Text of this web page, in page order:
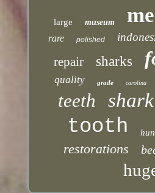
large museum
rare polished
repair sharks
quality grade carolina
teeth shark
tooth
restorations